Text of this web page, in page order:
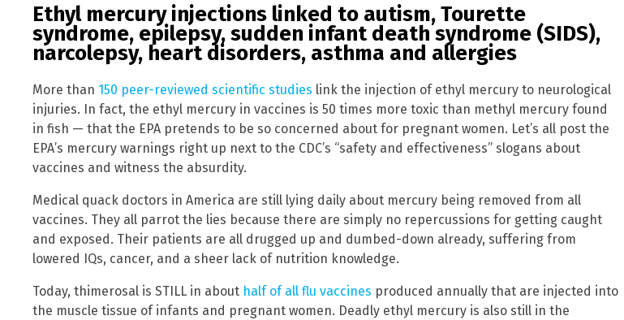
Ethyl mercury injections linked to autism, Tourette
syndrome, epilepsy, sudden infant death syndrome (SIDS),
narcolepsy, heart disorders, asthma and allergies
More than 150 peer-reviewed scientific studies link the injection of ethyl mercury to neurological
injuries. In fact, the ethyl mercury in vaccines is 50 times more toxic than methyl mercury found
in fish — that the EPA pretends to be so concerned about for pregnant women. Let’s all post the
EPA’s mercury warnings right up next to the CDC’s “safety and effectiveness” slogans about
vaccines and witness the absurdity.
Medical quack doctors in America are still lying daily about mercury being removed from all
vaccines. They all parrot the lies because there are simply no repercussions for getting caught
and exposed. Their patients are all drugged up and dumbed-down already, suffering from
lowered IQs, cancer, and a sheer lack of nutrition knowledge.
Today, thimerosal is STILL in about half of all flu vaccines produced annually that are injected into
the muscle tissue of infants and pregnant women. Deadly ethyl mercury is also still in the